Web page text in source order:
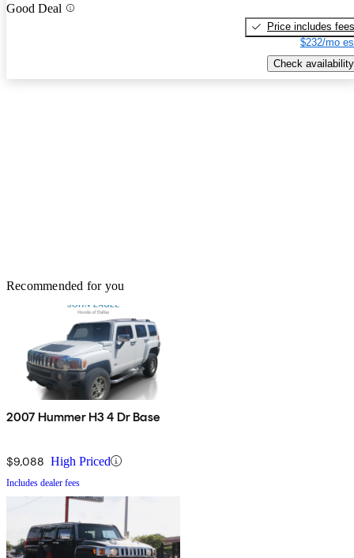
Good Deal
Price includes fees
$232/mo
Check availability
Recommended for you
2007 Hummer H3 4 Dr Base
$9,088 High Priced
Includes dealer fees